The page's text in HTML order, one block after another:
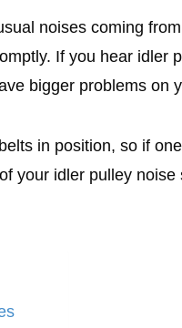
noises coming
If you hear idler
bigger problems on
in position, so if
your idler pulley